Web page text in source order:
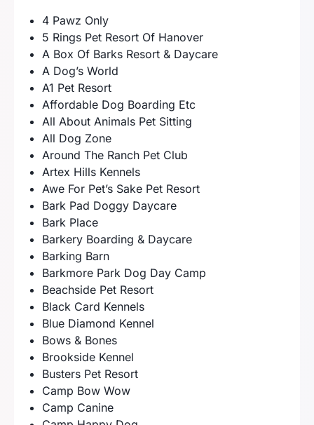
4 Pawz Only
5 Rings Pet Resort Of Hanover
A Box Of Barks Resort & Daycare
A Dog’s World
A1 Pet Resort
Affordable Dog Boarding Etc
All About Animals Pet Sitting
All Dog Zone
Around The Ranch Pet Club
Artex Hills Kennels
Awe For Pet’s Sake Pet Resort
Bark Pad Doggy Daycare
Bark Place
Barkery Boarding & Daycare
Barking Barn
Barkmore Park Dog Day Camp
Beachside Pet Resort
Black Card Kennels
Blue Diamond Kennel
Bows & Bones
Brookside Kennel
Busters Pet Resort
Camp Bow Wow
Camp Canine